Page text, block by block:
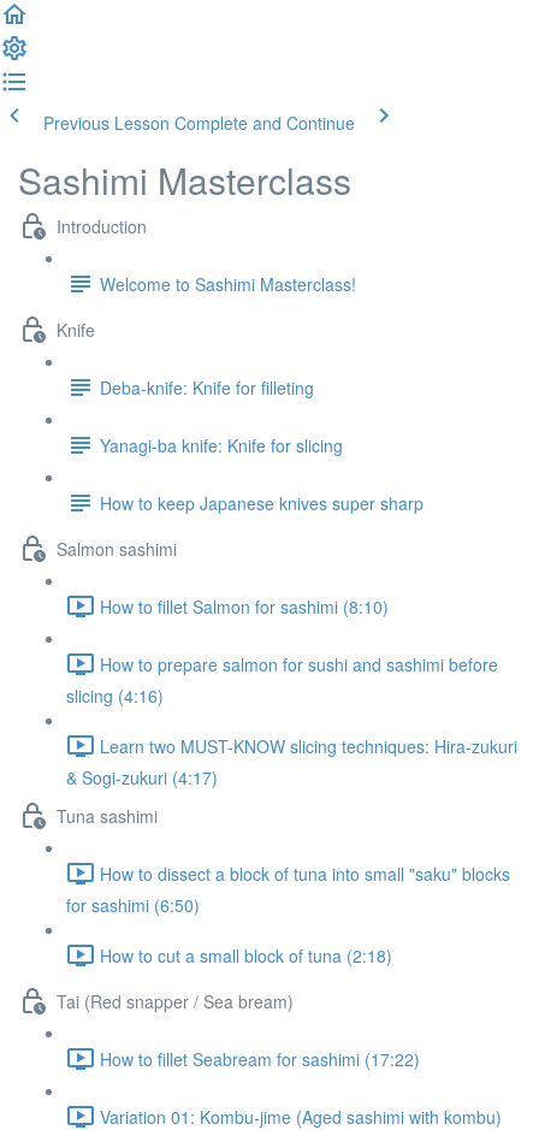
Previous Lesson Complete and Continue
Sashimi Masterclass
Introduction
Welcome to Sashimi Masterclass!
Knife
Deba-knife: Knife for filleting
Yanagi-ba knife: Knife for slicing
How to keep Japanese knives super sharp
Salmon sashimi
How to fillet Salmon for sashimi (8:10)
How to prepare salmon for sushi and sashimi before
slicing (4:16)
Learn two MUST-KNOW slicing techniques: Hira-zukuri
& Sogi-zukuri (4:17)
Tuna sashimi
How to dissect a block of tuna into small "saku" blocks
for sashimi (6:50)
How to cut a small block of tuna (2:18)
Tai (Red snapper / Sea bream)
How to fillet Seabream for sashimi (17:22)
Variation 01: Kombu-jime (Aged sashimi with kombu)